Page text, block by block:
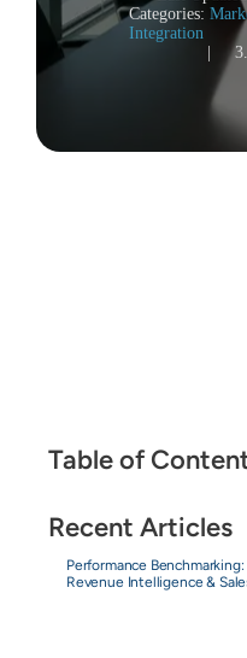
Categories:
Integration
Table of
Recent Articles
Performance
Revenue Intelligence &